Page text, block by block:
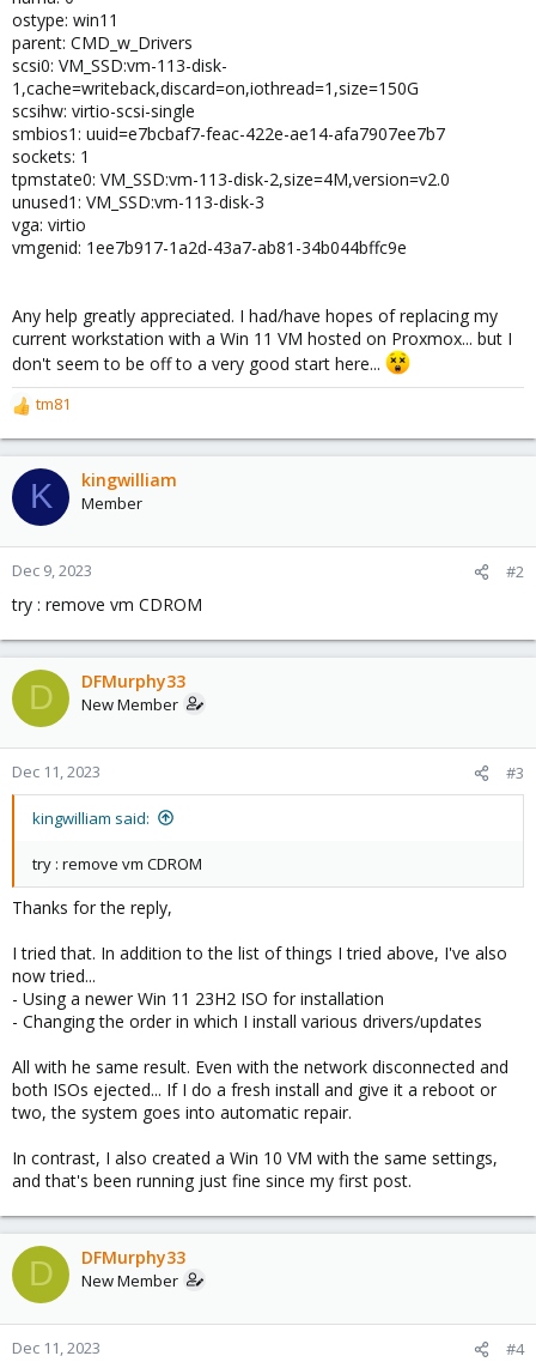
ostype: win11
parent: CMD_w_Drivers
scsi0: VM_SSD:vm-113-disk-
1,cache=writeback,discard=on,iothread=1,size=150G
scsihw: virtio-scsi-single
smbios1: uuid=e7bcbaf7-feac-422e-ae14-afa7907ee7b7
sockets: 1
tpmstate0: VM_SSD:vm-113-disk-2,size=4M,version=v2.0
unused1: VM_SSD:vm-113-disk-3
vga: virtio
vmgenid: 1ee7b917-1a2d-43a7-ab81-34b044bffc9e
Any help greatly appreciated. I had/have hopes of replacing my
current workstation with a Win 11 VM hosted on Proxmox... but I
don't seem to be off to a very good start here...
R
e
a
c
t
o
n
:
tm81
K kingwilliam
Member
Dec 9, 2023 #2
try : remove vm CDROM
D DFMurphy33
New Member
Dec 11, 2023 #3
kingwilliam said:
try : remove vm CDROM
Thanks for the reply,
I tried that. In addition to the list of things I tried above, I've also
now tried...
- Using a newer Win 11 23H2 ISO for installation
- Changing the order in which I install various drivers/updates
All with he same result. Even with the network disconnected and
both ISOs ejected... If I do a fresh install and give it a reboot or
two, the system goes into automatic repair.
In contrast, I also created a Win 10 VM with the same settings,
and that's been running just fine since my first post.
D DFMurphy33
New Member
Dec 11, 2023 #4